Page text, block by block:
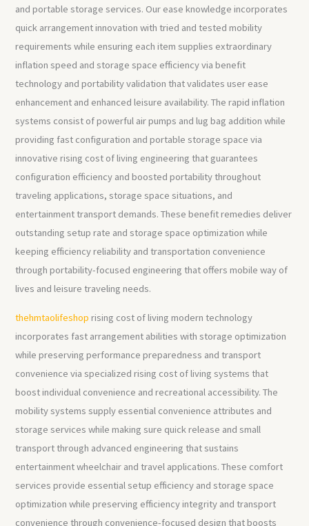
and portable storage services. Our ease knowledge incorporates
quick arrangement innovation with tried and tested mobility
requirements while ensuring each item supplies extraordinary
inflation speed and storage space efficiency via benefit
technology and portability validation that validates user ease
enhancement and enhanced leisure availability. The rapid inflation
systems consist of powerful air pumps and lug bag addition while
providing fast configuration and portable storage space via
innovative rising cost of living engineering that guarantees
configuration efficiency and boosted portability throughout
traveling applications, storage space situations, and
entertainment transport demands. These benefit remedies deliver
outstanding setup rate and storage space optimization while
keeping efficiency reliability and transportation convenience
through portability-focused engineering that offers mobile way of
lives and leisure traveling needs.
thehmtaolifeshop rising cost of living modern technology
incorporates fast arrangement abilities with storage optimization
while preserving performance preparedness and transport
convenience via specialized rising cost of living systems that
boost individual convenience and recreational accessibility. The
mobility systems supply essential convenience attributes and
storage services while making sure quick release and small
transport through advanced engineering that sustains
entertainment wheelchair and travel applications. These comfort
services provide essential setup efficiency and storage space
optimization while preserving efficiency integrity and transport
convenience through convenience-focused design that boosts